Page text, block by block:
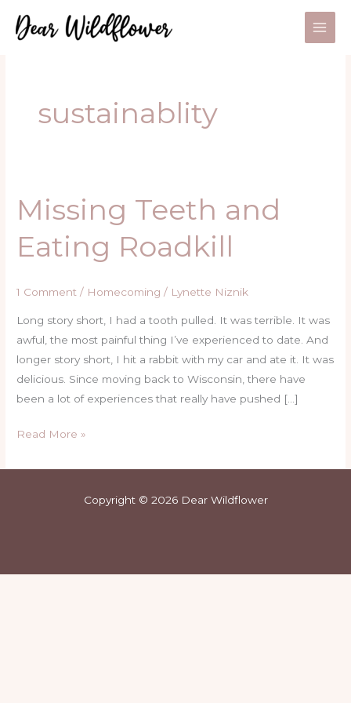
sustainablity
Missing Teeth and
Eating Roadkill
1 Comment / Homecoming / Lynette Niznik
Long story short, I had a tooth pulled. It was terrible. It was
awful, the most painful thing I’ve experienced to date. And
longer story short, I hit a rabbit with my car and ate it. It was
delicious. Since moving back to Wisconsin, there have
been a lot of experiences that really have pushed […]
Missing
Teeth
and
Eating
Read More »
Copyright © 2026 Dear Wildflower